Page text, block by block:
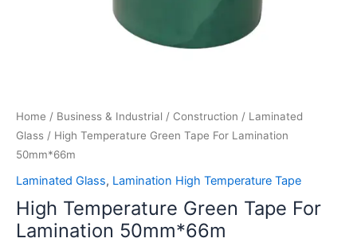
Home / Business & Industrial / Construction / Laminated
Glass / High Temperature Green Tape For Lamination
50mm*66m
Laminated Glass, Lamination High Temperature Tape
High Temperature Green Tape For
Lamination 50mm*66m